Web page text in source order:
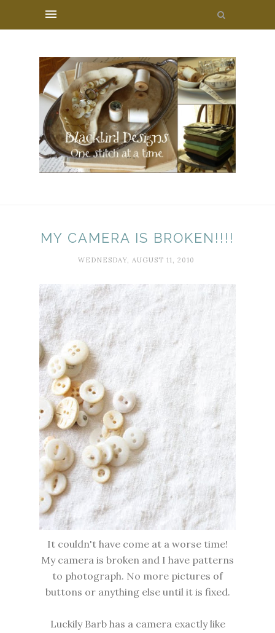
MY CAMERA IS BROKEN!!!!
WEDNESDAY, AUGUST 11, 2010
It couldn't have come at a worse time!
My camera is broken and I have patterns
to photograph. No more pictures of
buttons or anything else until it is fixed.
Luckily Barb has a camera exactly like